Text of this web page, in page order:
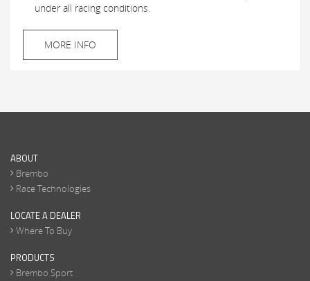
under all racing conditions.
MORE INFO
ABOUT
Brembo
Race Technologies
LOCATE A DEALER
Where To Buy
PRODUCTS
Brembo Sport